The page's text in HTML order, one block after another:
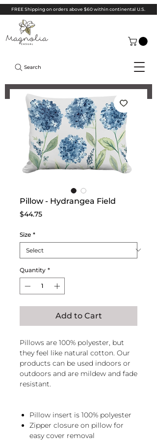
FREE Shipping on orders above $60 within continental U.S.
Search
Pillow - Hydrangea Field
$44.75Price
Size *
Quantity *
Add to Cart
Pillows are 100% polyester, but
they feel like natural cotton. Our
products can be used indoors or
outdoors and are mildew and fade
resistant.
Pillow insert is 100% polyester
Zipper closure on pillow for
easy cover removal